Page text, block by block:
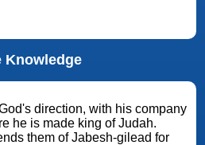
Knowledge
direction, with his company
he is made king of Judah.
them of Jabesh-gilead for